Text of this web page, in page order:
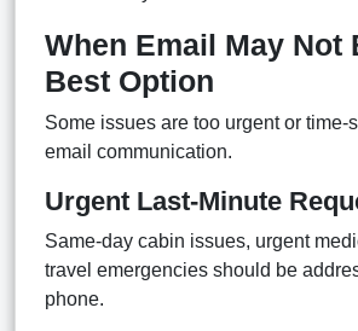
When Email May Not
Best Option
Some issues are too urgent or time-
email communication.
Urgent Last-Minute
Same-day cabin issues, urgent
travel emergencies should be
phone.